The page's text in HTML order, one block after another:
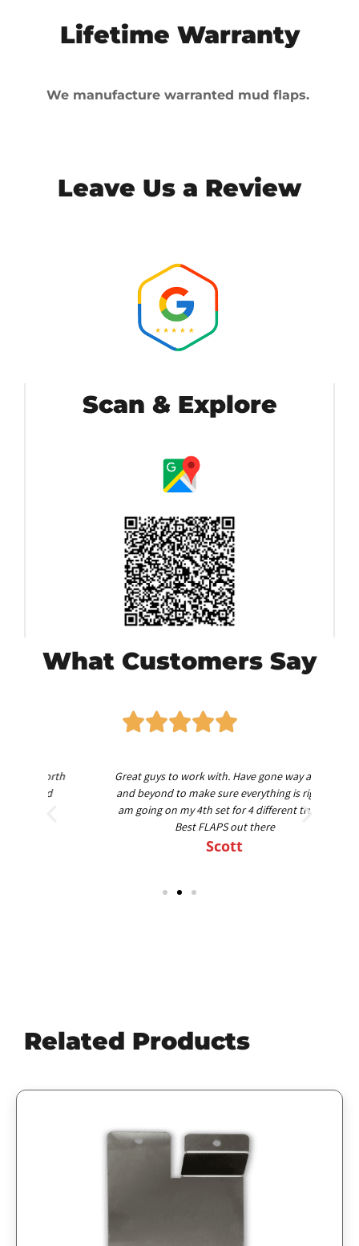
Lifetime Warranty
We manufacture warranted mud flaps.
Leave Us a Review
Scan & Explore
What Customers Say
Great guys to work with. Have gone way above
and beyond to make sure everything is right. I
am going on my 4th set for 4 different trucks.
Best FLAPS out there
Related Products